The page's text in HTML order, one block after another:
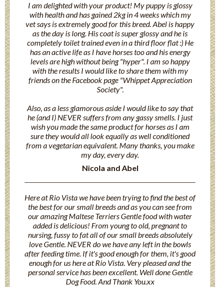
I am delighted with your product! My puppy is glossy
with health and has gained 2kg in 4 weeks which my
vet says is extremely good for this breed. Abel is happy
as the day is long. His coat is super glossy and he is
completely toilet trained even in a third floor flat :) He
has an active life as I have horses too and his energy
levels are high without being "hyper". I am so happy
with the results I would like to share them with my
friends on the Facebook page "Whippet Appreciation
Society".
Also, as a less glamorous aside I would like to say that
he (and I) NEVER suffers from any gassy smells. I just
wish you made the same product for horses as I am
sure they would all look equally as well conditioned
from a vegetarian equivalent. Many thanks, you make
my day, every day.
Nicola and Abel
Here at Rio Vista we have been trying to find the best of
the best for our small breeds and as you can see from
our amazing Maltese Terriers Gentle food with water
added is delicious! From young to old, pregnant to
nursing, fussy to fat all of our small breeds absolutely
love Gentle. NEVER do we have any left in the bowls
after feeding time. If it's good enough for them, it's good
enough for us here at Rio Vista. Very pleased and the
personal service has been excellent. Well done Gentle
Dog Food. And Thank You.xx